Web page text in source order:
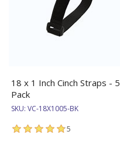
18 x 1 Inch Cinch Straps - 5
Pack
SKU: VC-18X1005-BK
5